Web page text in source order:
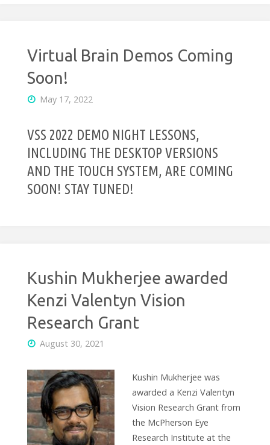
Virtual Brain Demos Coming
Soon!
May 17, 2022
VSS 2022 DEMO NIGHT LESSONS,
INCLUDING THE DESKTOP VERSIONS
AND THE TOUCH SYSTEM, ARE COMING
SOON! STAY TUNED!
Kushin Mukherjee awarded
Kenzi Valentyn Vision
Research Grant
August 30, 2021
Kushin Mukherjee was
awarded a Kenzi Valentyn
Vision Research Grant from
the McPherson Eye
Research Institute at the